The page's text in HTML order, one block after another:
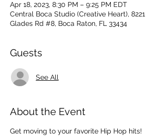
Apr 18, 2023, 8:30 PM – 9:25 PM EDT
Central Boca Studio (Creative Heart), 8221
Glades Rd #8, Boca Raton, FL 33434
Guests
See All
About the Event
Get moving to your favorite Hip Hop hits!